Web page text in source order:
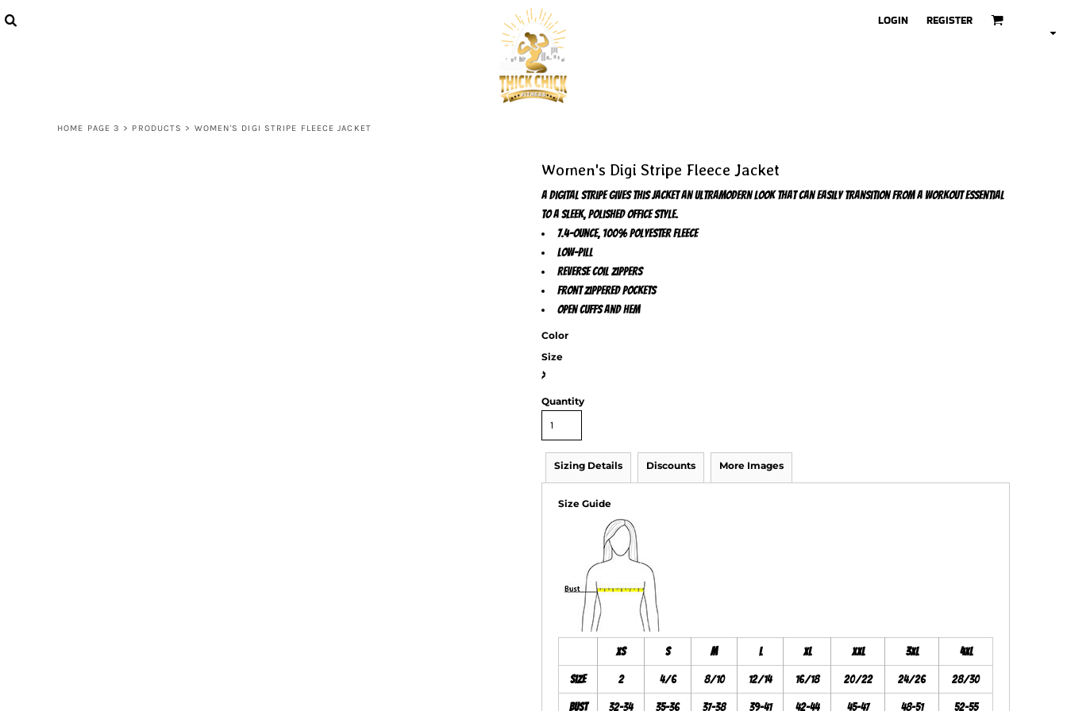
LOGIN REGISTER
HOME PAGE 3 > PRODUCTS > WOMEN'S DIGI STRIPE FLEECE JACKET
Women's Digi Stripe Fleece Jacket
A digital stripe gives this jacket an ultramodern look that can easily transition from a workout essential
to a sleek, polished office style.
7.4-ounce, 100% polyester fleece
Low-pill
Reverse coil zippers
Front zippered pockets
Open cuffs and hem
Color
Size
>
Quantity
Sizing Details Discounts More Images
Size Guide
XS S M L XL XXL 3XL 4XL
Size 2 4/6 8/10 12/14 16/18 20/22 24/26 28/30
Bust 32-34 35-36 37-38 39-41 42-44 45-47 48-51 52-55
{CC} - {CN}